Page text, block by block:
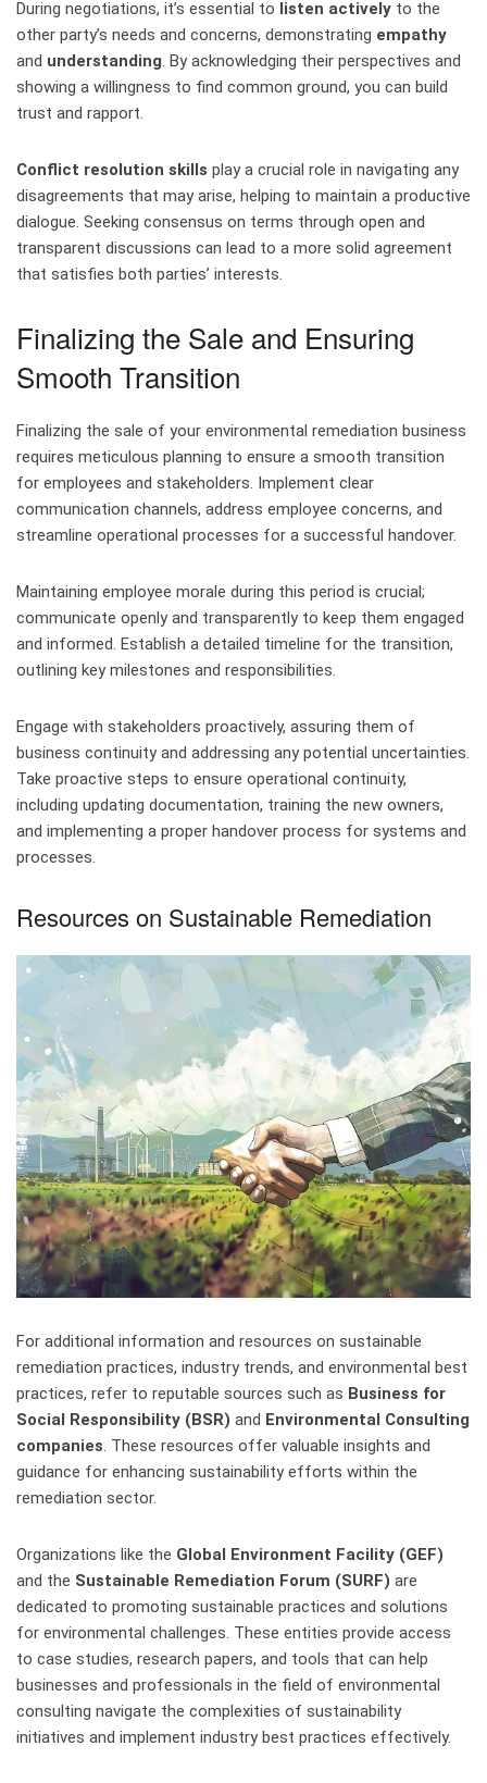
During negotiations, it’s essential to listen actively to the
other party’s needs and concerns, demonstrating empathy
and understanding. By acknowledging their perspectives and
showing a willingness to find common ground, you can build
trust and rapport.
Conflict resolution skills play a crucial role in navigating any
disagreements that may arise, helping to maintain a productive
dialogue. Seeking consensus on terms through open and
transparent discussions can lead to a more solid agreement
that satisfies both parties’ interests.
Finalizing the Sale and Ensuring
Smooth Transition
Finalizing the sale of your environmental remediation business
requires meticulous planning to ensure a smooth transition
for employees and stakeholders. Implement clear
communication channels, address employee concerns, and
streamline operational processes for a successful handover.
Maintaining employee morale during this period is crucial;
communicate openly and transparently to keep them engaged
and informed. Establish a detailed timeline for the transition,
outlining key milestones and responsibilities.
Engage with stakeholders proactively, assuring them of
business continuity and addressing any potential uncertainties.
Take proactive steps to ensure operational continuity,
including updating documentation, training the new owners,
and implementing a proper handover process for systems and
processes.
Resources on Sustainable Remediation
For additional information and resources on sustainable
remediation practices, industry trends, and environmental best
practices, refer to reputable sources such as Business for
Social Responsibility (BSR) and Environmental Consulting
companies. These resources offer valuable insights and
guidance for enhancing sustainability efforts within the
remediation sector.
Organizations like the Global Environment Facility (GEF)
and the Sustainable Remediation Forum (SURF) are
dedicated to promoting sustainable practices and solutions
for environmental challenges. These entities provide access
to case studies, research papers, and tools that can help
businesses and professionals in the field of environmental
consulting navigate the complexities of sustainability
initiatives and implement industry best practices effectively.